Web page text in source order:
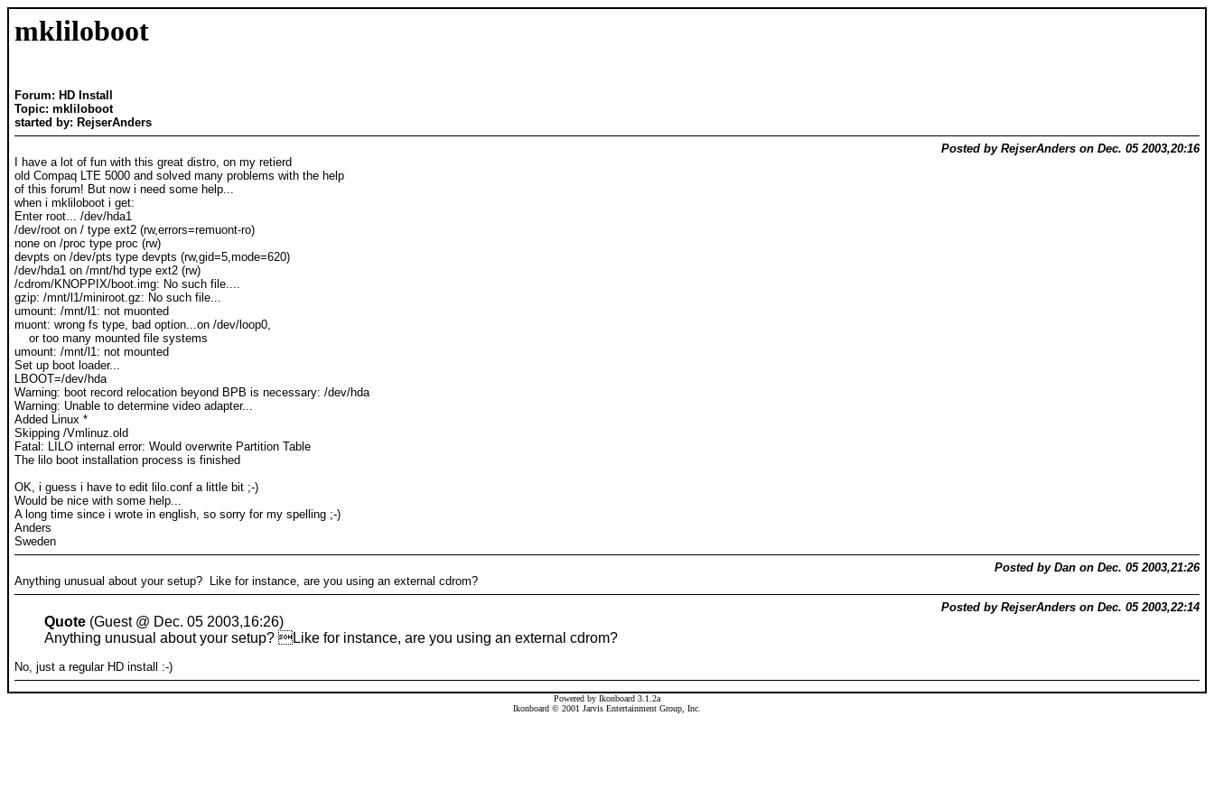
mkliloboot
Forum: HD Install
Topic: mkliloboot
started by: RejserAnders
Posted by RejserAnders on Dec. 05 2003,20:16
I have a lot of fun with this great distro, on my retierd
old Compaq LTE 5000 and solved many problems with the help
of this forum! But now i need some help...
when i mkliloboot i get:
Enter root... /dev/hda1
/dev/root on / type ext2 (rw,errors=remuont-ro)
none on /proc type proc (rw)
devpts on /dev/pts type devpts (rw,gid=5,mode=620)
/dev/hda1 on /mnt/hd type ext2 (rw)
/cdrom/KNOPPIX/boot.img: No such file....
gzip: /mnt/l1/miniroot.gz: No such file...
umount: /mnt/l1: not muonted
muont: wrong fs type, bad option...on /dev/loop0,
or too many mounted file systems
umount: /mnt/l1: not mounted
Set up boot loader...
LBOOT=/dev/hda
Warning: boot record relocation beyond BPB is necessary: /dev/hda
Warning: Unable to determine video adapter...
Added Linux *
Skipping /Vmlinuz.old
Fatal: LILO internal error: Would overwrite Partition Table
The lilo boot installation process is finished
OK, i guess i have to edit lilo.conf a little bit ;-)
Would be nice with some help...
A long time since i wrote in english, so sorry for my spelling ;-)
Anders
Sweden
Posted by Dan on Dec. 05 2003,21:26
Anything unusual about your setup? Like for instance, are you using an external cdrom?
Posted by RejserAnders on Dec. 05 2003,22:14
Quote (Guest @ Dec. 05 2003,16:26)
Anything unusual about your setup? Like for instance, are you using an external cdrom?
No, just a regular HD install :-)
Powered by Ikonboard 3.1.2a
Ikonboard © 2001 Jarvis Entertainment Group, Inc.